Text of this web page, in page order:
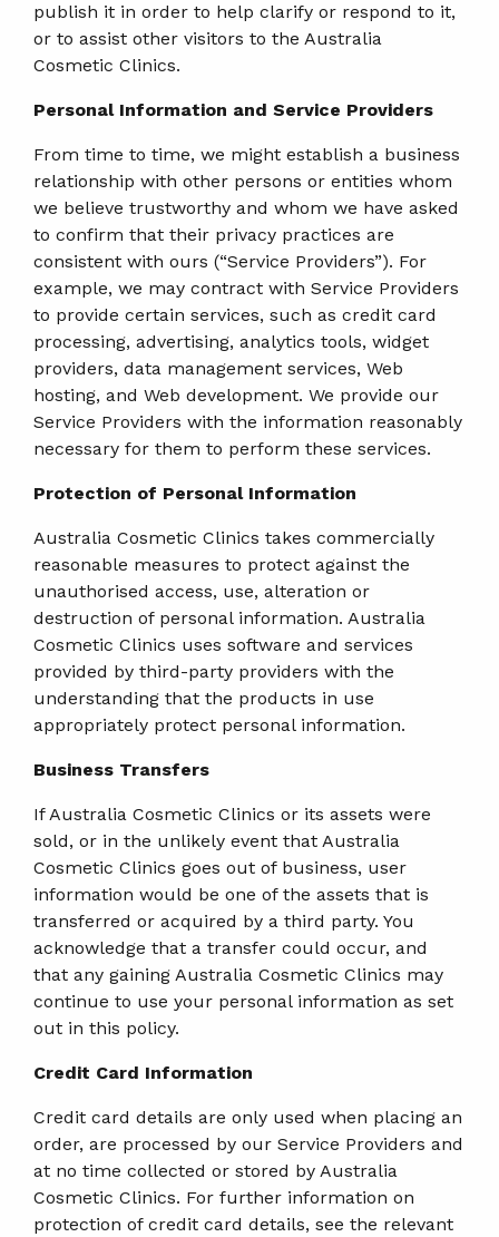
publish it in order to help clarify or respond to it,
or to assist other visitors to the Australia
Cosmetic Clinics.
Personal Information and Service Providers
From time to time, we might establish a business
relationship with other persons or entities whom
we believe trustworthy and whom we have asked
to confirm that their privacy practices are
consistent with ours (“Service Providers”). For
example, we may contract with Service Providers
to provide certain services, such as credit card
processing, advertising, analytics tools, widget
providers, data management services, Web
hosting, and Web development. We provide our
Service Providers with the information reasonably
necessary for them to perform these services.
Protection of Personal Information
Australia Cosmetic Clinics takes commercially
reasonable measures to protect against the
unauthorised access, use, alteration or
destruction of personal information. Australia
Cosmetic Clinics uses software and services
provided by third-party providers with the
understanding that the products in use
appropriately protect personal information.
Business Transfers
If Australia Cosmetic Clinics or its assets were
sold, or in the unlikely event that Australia
Cosmetic Clinics goes out of business, user
information would be one of the assets that is
transferred or acquired by a third party. You
acknowledge that a transfer could occur, and
that any gaining Australia Cosmetic Clinics may
continue to use your personal information as set
out in this policy.
Credit Card Information
Credit card details are only used when placing an
order, are processed by our Service Providers and
at no time collected or stored by Australia
Cosmetic Clinics. For further information on
protection of credit card details, see the relevant